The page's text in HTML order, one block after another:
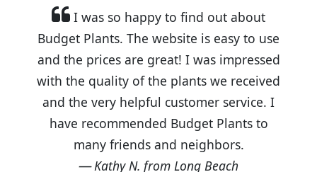
I was so happy to find out about
Budget Plants. The website is easy to use
and the prices are great! I was impressed
with the quality of the plants we received
and the very helpful customer service. I
have recommended Budget Plants to
many friends and neighbors.
Kathy N. from Long Beach